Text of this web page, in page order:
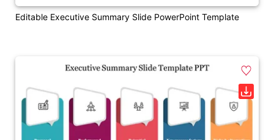
Editable Executive Summary Slide PowerPoint Template